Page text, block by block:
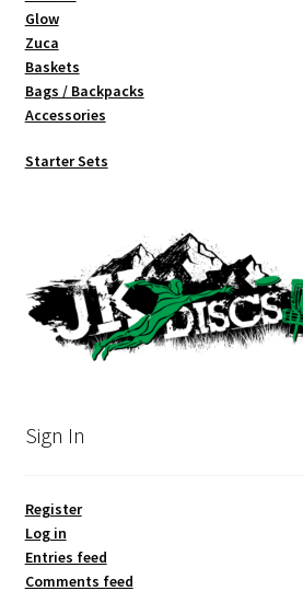
Glow
Zuca
Baskets
Bags / Backpacks
Accessories
Starter Sets
Sign In
Register
Log in
Entries feed
Comments feed